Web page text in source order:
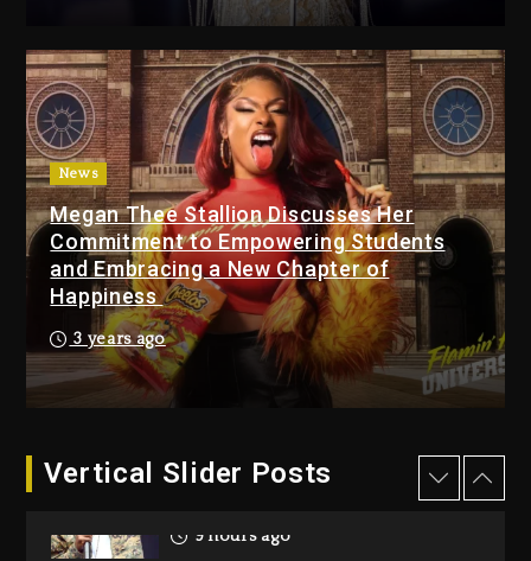
News
Megan Thee Stallion Discusses Her
Commitment to Empowering Students
and Embracing a New Chapter of
Happiness
3 years ago
Vertical Slider Posts
Beyoncé Drops ‘Morning
Dew (Donk) Remix Pack
Featuring Jay-Z
10 hours ago
Beyoncé Becomes Sole
Owner Of Her Whisky Brand
1 day ago
Reggae Icon Awards For
Wayne Wonder, Busy Signal
At Grand Gala
Rakim Talks New Album With
9 hours ago